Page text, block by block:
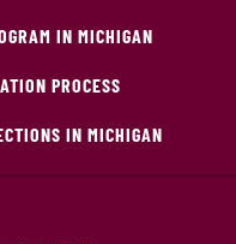
IN MICHIGAN
PROCESS
IN MICHIGAN